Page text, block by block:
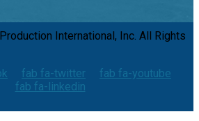
International, Inc. All Rights
fab fa-twitter
fab fa-youtube
fab fa-linkedin